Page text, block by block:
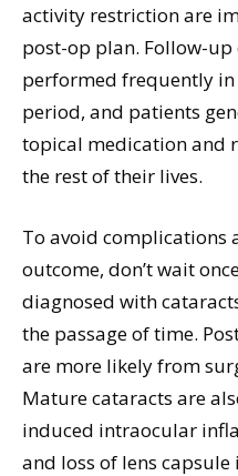
activity restriction are
post-op plan. Follow-
performed frequently
period, and patients
topical medication and
the rest of their lives.
To avoid complications
outcome, don’t wait
diagnosed with
the passage of time.
are more likely from
Mature cataracts are
induced intraocular
and loss of lens